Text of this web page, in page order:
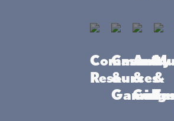
Community
Resources
Casino
&
Gaming
Arts
&
&